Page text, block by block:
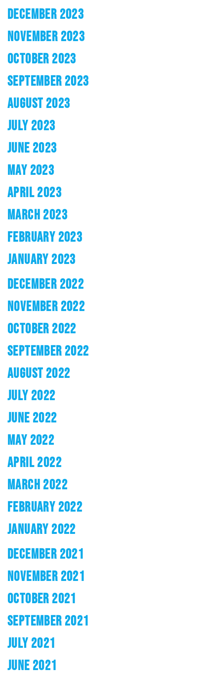
DECEMBER 2023
NOVEMBER 2023
OCTOBER 2023
SEPTEMBER 2023
AUGUST 2023
JULY 2023
JUNE 2023
MAY 2023
APRIL 2023
MARCH 2023
FEBRUARY 2023
JANUARY 2023
DECEMBER 2022
NOVEMBER 2022
OCTOBER 2022
SEPTEMBER 2022
AUGUST 2022
JULY 2022
JUNE 2022
MAY 2022
APRIL 2022
MARCH 2022
FEBRUARY 2022
JANUARY 2022
DECEMBER 2021
NOVEMBER 2021
OCTOBER 2021
SEPTEMBER 2021
JULY 2021
JUNE 2021